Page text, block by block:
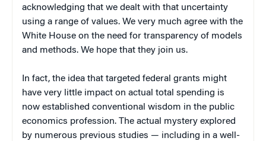
acknowledging that we dealt with that uncertainty
using a range of values. We very much agree with the
White House on the need for transparency of models
and methods. We hope that they join us.
In fact, the idea that targeted federal grants might
have very little impact on actual total spending is
now established conventional wisdom in the public
economics profession. The actual mystery explored
by numerous previous studies — including in a well-